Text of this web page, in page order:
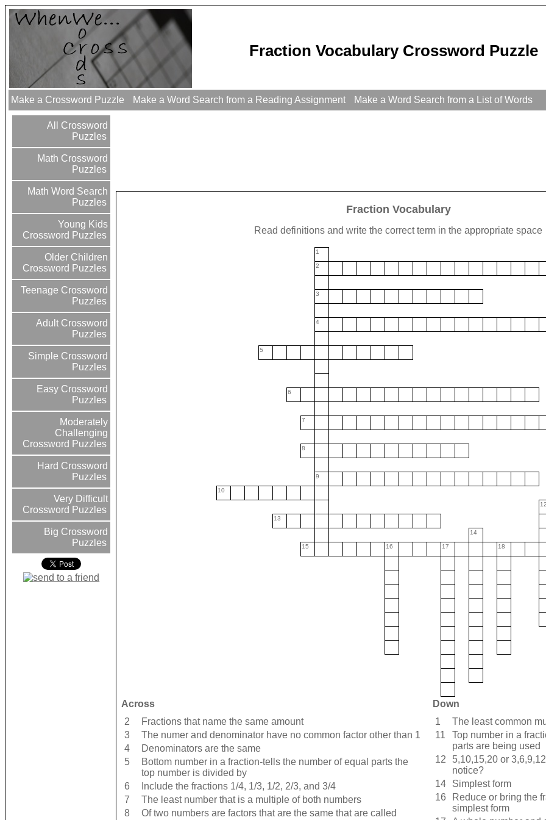
Fraction Vocabulary Crossword Puzzle
Make a Crossword Puzzle Make a Word Search from a Reading Assignment Make a Word Search from a List of Words
All Crossword
Puzzles
Math Crossword
Puzzles
Math Word Search
Puzzles
Young Kids
Crossword Puzzles
Older Children
Crossword Puzzles
Teenage Crossword
Puzzles
Adult Crossword
Puzzles
Simple Crossword
Puzzles
Easy Crossword
Puzzles
Moderately
Challenging
Crossword Puzzles
Hard Crossword
Puzzles
Very Difficult
Crossword Puzzles
Big Crossword
Puzzles
Fraction Vocabulary
Read definitions and write the correct term in the appropriate space
1
2
3
4
5
6
7
8
9
10
13
14
15 16 17 18
Across
Down
2
Fractions that name the same amount
3
The numer and denominator have no common factor other than 1
4
Denominators are the same
5
Bottom number in a fraction-tells the number of equal parts the
top number is divided by
6
Include the fractions 1/4, 1/3, 1/2, 2/3, and 3/4
7
The least number that is a multiple of both numbers
8
Of two numbers are factors that are the same that are called
1
The least common
11
Top number in a
parts are being used
12
5,10,15,20 or
notice?
14
Simplest form
16
Reduce or bring the
simplest form